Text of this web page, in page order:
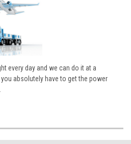
every day and we can do it at a
absolutely have to get the power